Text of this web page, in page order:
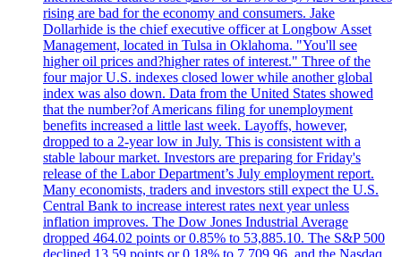
rising are bad for the economy and consumers. Jake
Dollarhide is the chief executive officer at Longbow Asset
Management, located in Tulsa in Oklahoma. "You'll see
higher oil prices and?higher rates of interest." Three of the
four major U.S. indexes closed lower while another global
index was also down. Data from the United States showed
that the number?of Americans filing for unemployment
benefits increased a little last week. Layoffs, however,
dropped to a 2-year low in July. This is consistent with a
stable labour market. Investors are preparing for Friday's
release of the Labor Department’s July employment report.
Many economists, traders and investors still expect the U.S.
Central Bank to increase interest rates next year unless
inflation improves. The Dow Jones Industrial Average
dropped 464.02 points or 0.85% to 53,885.10. The S&P 500
declined 13.59 points or 0.18% to 7,709.96, and the Nasdaq